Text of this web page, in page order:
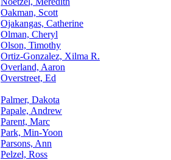
Oakman, Scott
Ojakangas, Catherine
Olman, Cheryl
Olson, Timothy
Ortiz-Gonzalez, Xilma R.
Overland, Aaron
Overstreet, Ed
Palmer, Dakota
Papale, Andrew
Parent, Marc
Park, Min-Yoon
Parsons, Ann
Pelzel, Ross